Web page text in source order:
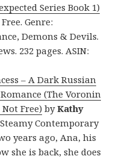
Series Book 1)
Genre:
Demons & Devils.
232 pages. ASIN:
– A Dark Russian
(The Voronin
Free) byKathy
Steamy Contemporary
years ago, Ana, his
she is back, she does